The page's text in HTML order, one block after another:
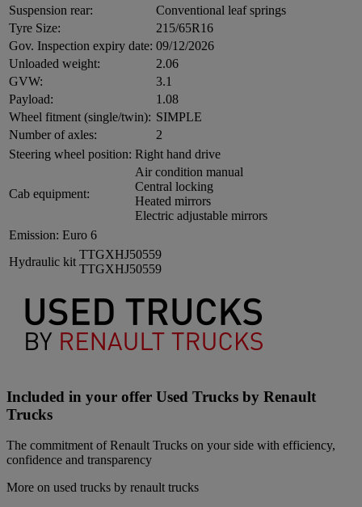
Suspension rear:
Conventional leaf springs
Tyre Size:
215/65R16
Gov. Inspection expiry date: 09/12/2026
Unloaded weight:
2.06
GVW:
3.1
Payload:
1.08
Wheel fitment (single/twin): SIMPLE
Number of axles:
2
Steering wheel position: Right hand drive
Cab equipment:
Air condition manual
Central locking
Heated mirrors
Electric adjustable mirrors
Emission: Euro 6
Hydraulic kit
TTGXHJ50559
TTGXHJ50559
Included in your offer Used Trucks by Renault
Trucks
The commitment of Renault Trucks on your side with efficiency,
confidence and transparency
More on used trucks by renault trucks